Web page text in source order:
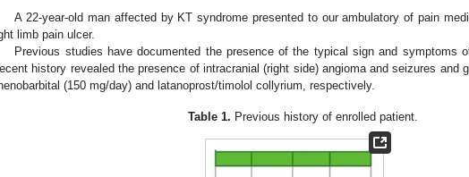
A 22-year-old man affected by KT syndrome presented to our ambulatory of pain
limb pain ulcer.
Previous studies have documented the presence of the typical sign and symptoms
history revealed the presence of intracranial (right side) angioma and seizures and
(150 mg/day) and latanoprost/timolol collyrium, respectively.
Table 1. Previous history of enrolled patient.